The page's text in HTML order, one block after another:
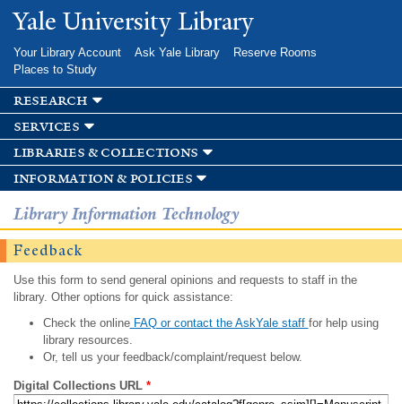
Skip to
main
Yale University Library
Your Library Account Ask Yale Library
Reserve Rooms
Places to Study
research
services
libraries & collections
information & policies
Library Information Technology
Feedback
Use this form to send general opinions and requests to staff in the
library. Other options for quick assistance:
Check the onlineFAQ or contact the AskYale staff for help using
library resources.
Or, tell us your feedback/complaint/request below.
Digital Collections URL *